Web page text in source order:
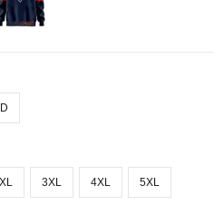
3XL 4XL 5XL